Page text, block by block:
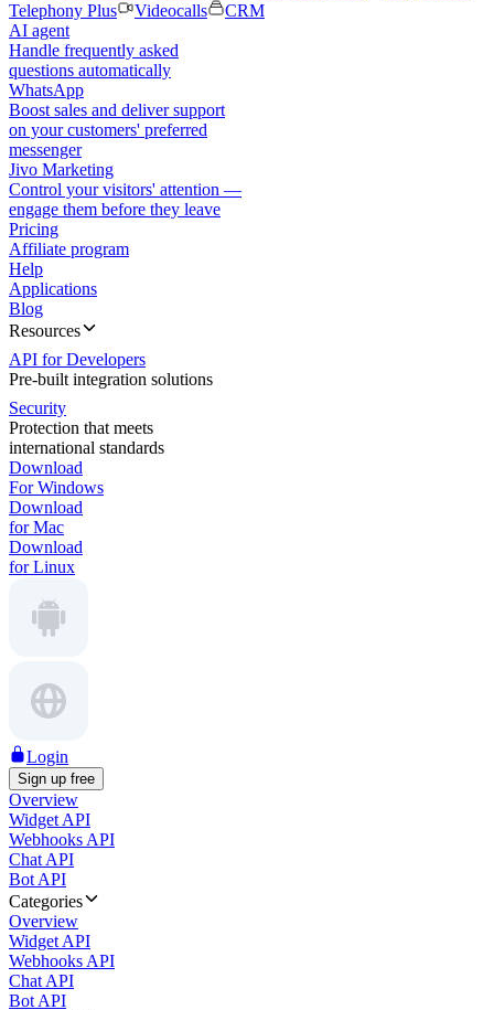
Telephony Plus
Videocalls
CRM
AI agent
Handle frequently asked
questions automatically
WhatsApp
Boost sales and deliver support
on your customers' preferred
messenger
Jivo Marketing
Control your visitors' attention —
engage them before they leave
Pricing
Affiliate program
Help
Applications
Blog
Resources
API for Developers
Pre-built integration solutions
Security
Protection that meets
international standards
Download
For Windows
Download
for Mac
Download
for Linux
Login
Sign up free
Overview
Widget API
Webhooks API
Chat API
Bot API
Categories
Overview
Widget API
Webhooks API
Chat API
Bot API